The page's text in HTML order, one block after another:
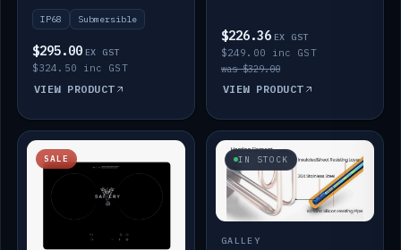
IP68 Submersible
$295.00 EX GST
$324.50 inc GST
VIEW PRODUCT
$226.36 EX GST
$249.00 inc GST
was $329.00
VIEW PRODUCT
SALE IN STOCK
GALLEY